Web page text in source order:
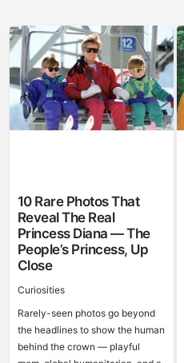
10 Rare Photos That
Reveal The Real
Princess Diana — The
People’s Princess, Up
Close
Curiosities
Rarely-seen photos go beyond
the headlines to show the human
behind the crown — playful